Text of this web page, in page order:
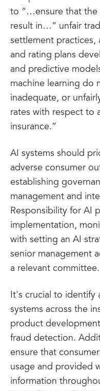
to “…ensure that the
result in…” unfair
settlement practices,
and rating plans
and predictive
machine learning do
inadequate, or
rates with respect to
insurance.”
AI systems should
adverse consumer
establishing
management and
Responsibility for AI
implementation,
with setting an AI
senior management
a relevant committee.
It's crucial to identify
systems across the
product
fraud detection.
ensure that
usage and provided
information